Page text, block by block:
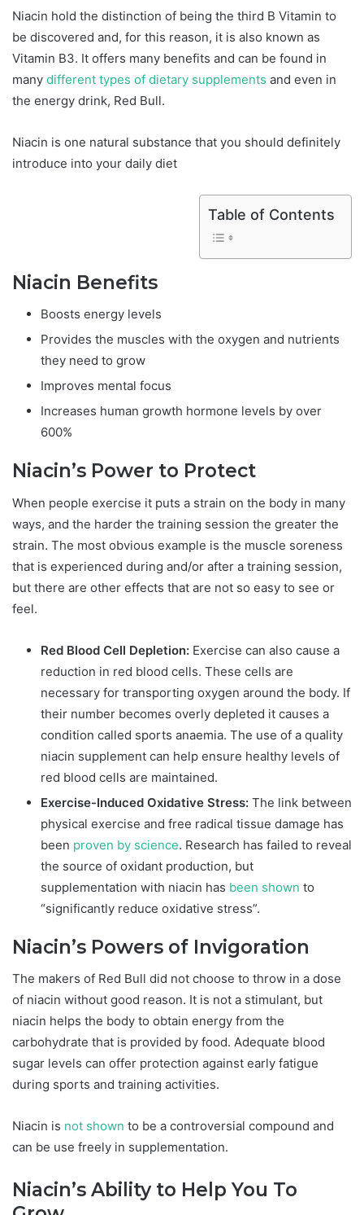
Niacin hold the distinction of being the third B Vitamin to
be discovered and, for this reason, it is also known as
Vitamin B3. It offers many benefits and can be found in
many different types of dietary supplements and even in
the energy drink, Red Bull.
Niacin is one natural substance that you should definitely
introduce into your daily diet
Table of Contents
Niacin Benefits
Boosts energy levels
Provides the muscles with the oxygen and nutrients
they need to grow
Improves mental focus
Increases human growth hormone levels by over
600%
Niacin’s Power to Protect
When people exercise it puts a strain on the body in many
ways, and the harder the training session the greater the
strain. The most obvious example is the muscle soreness
that is experienced during and/or after a training session,
but there are other effects that are not so easy to see or
feel.
Red Blood Cell Depletion: Exercise can also cause a
reduction in red blood cells. These cells are
necessary for transporting oxygen around the body. If
their number becomes overly depleted it causes a
condition called sports anaemia. The use of a quality
niacin supplement can help ensure healthy levels of
red blood cells are maintained.
Exercise-Induced Oxidative Stress: The link between
physical exercise and free radical tissue damage has
been proven by science. Research has failed to reveal
the source of oxidant production, but
supplementation with niacin has been shown to
“significantly reduce oxidative stress”.
Niacin’s Powers of Invigoration
The makers of Red Bull did not choose to throw in a dose
of niacin without good reason. It is not a stimulant, but
niacin helps the body to obtain energy from the
carbohydrate that is provided by food. Adequate blood
sugar levels can offer protection against early fatigue
during sports and training activities.
Niacin is not shown to be a controversial compound and
can be use freely in supplementation.
Niacin’s Ability to Help You To